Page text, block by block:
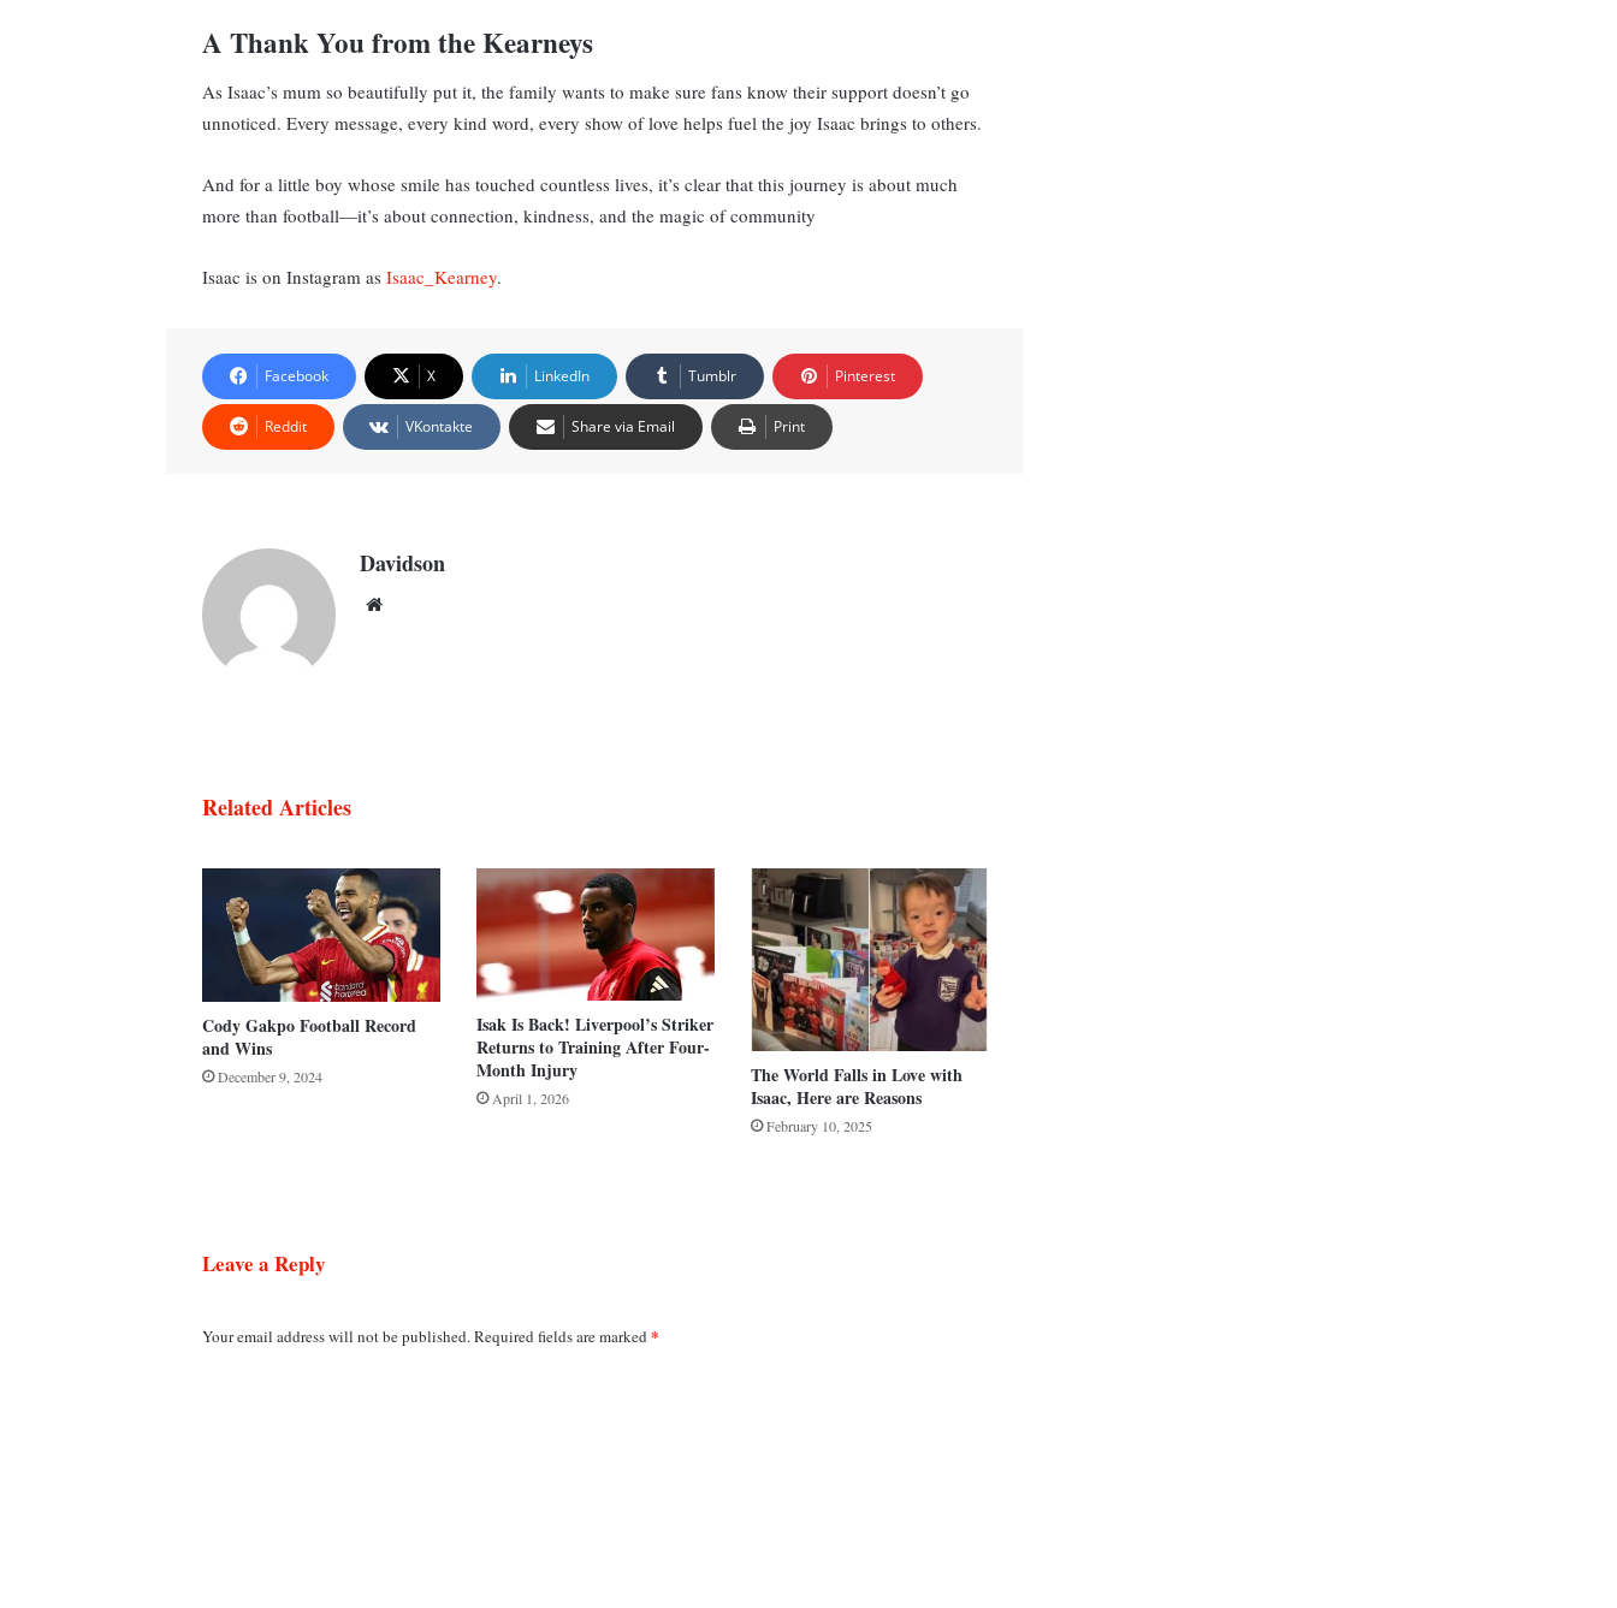
A Thank You from the Kearneys
As Isaac’s mum so beautifully put it, the family wants to make sure fans know their support doesn’t go
unnoticed. Every message, every kind word, every show of love helps fuel the joy Isaac brings to others.
And for a little boy whose smile has touched countless lives, it’s clear that this journey is about much
more than football—it’s about connection, kindness, and the magic of community
Isaac is on Instagram as Isaac_Kearney.
Facebook X LinkedIn Tumblr Pinterest
Reddit VKontakte Share via Email Print
Davidson
Related Articles
Cody Gakpo Football Record
and Wins
December 9, 2024
Isak Is Back! Liverpool’s Striker
Returns to Training After Four-
Month Injury
April 1, 2026
The World Falls in Love with
Isaac, Here are Reasons
February 10, 2025
Leave a Reply
Your email address will not be published.Required fields are marked *